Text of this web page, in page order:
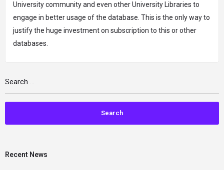
University community and even other University Libraries to
engage in better usage of the database. This is the only way to
justify the huge investment on subscription to this or other
databases.
Recent News